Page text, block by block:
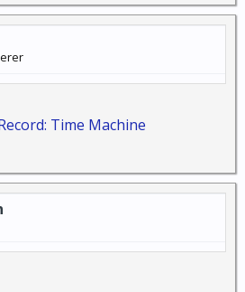
Time Machine